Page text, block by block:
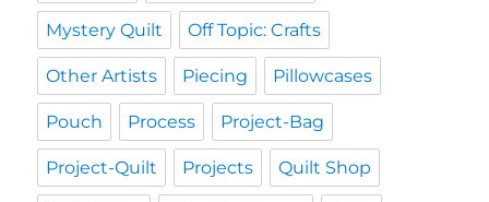
Mystery Quilt Off Topic: Crafts
Other Artists Piecing Pillowcases
Pouch Process Project-Bag
Project-Quilt Projects Quilt Shop